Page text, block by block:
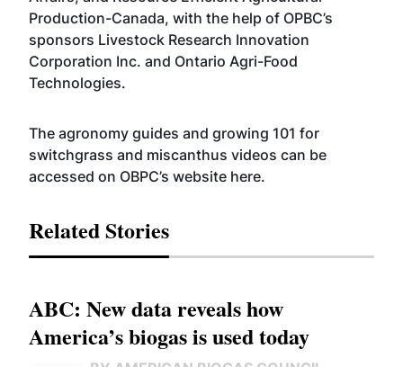
Production-Canada, with the help of OPBC’s
sponsors Livestock Research Innovation
Corporation Inc. and Ontario Agri-Food
Technologies.
The agronomy guides and growing 101 for
switchgrass and miscanthus videos can be
accessed on OBPC’s website here.
Related Stories
ABC: New data reveals how
America’s biogas is used today